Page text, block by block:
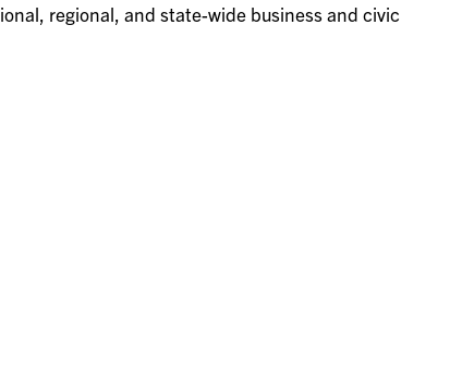
regional, and state-wide business and civic